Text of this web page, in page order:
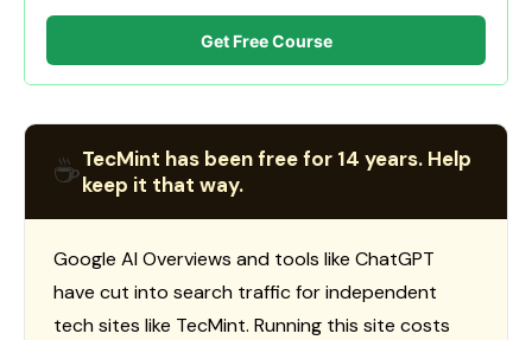
Get Free Course
☕TecMint has been free for 14 years. Help
keep it that way.
Google AI Overviews and tools like ChatGPT
have cut into search traffic for independent
tech sites like TecMint. Running this site costs